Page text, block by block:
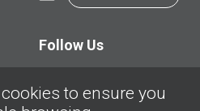
Follow Us
to ensure you